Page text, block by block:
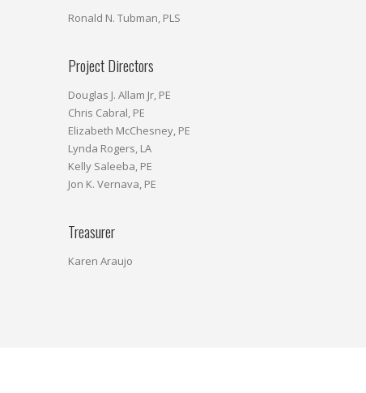
Ronald N. Tubman, PLS
Project Directors
Douglas J. Allam Jr, PE
Chris Cabral, PE
Elizabeth McChesney, PE
Lynda Rogers, LA
Kelly Saleeba, PE
Jon K. Vernava, PE
Treasurer
Karen Araujo